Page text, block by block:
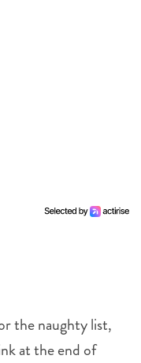
the naughty list,
at the end of